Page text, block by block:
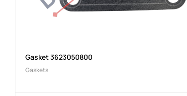
Gasket 3623050800
Gaskets